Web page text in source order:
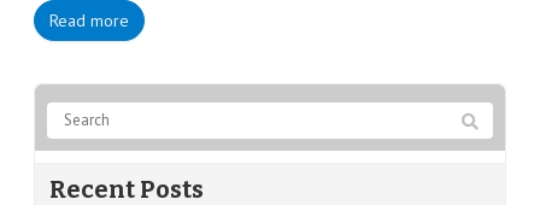
Read more
Recent Posts